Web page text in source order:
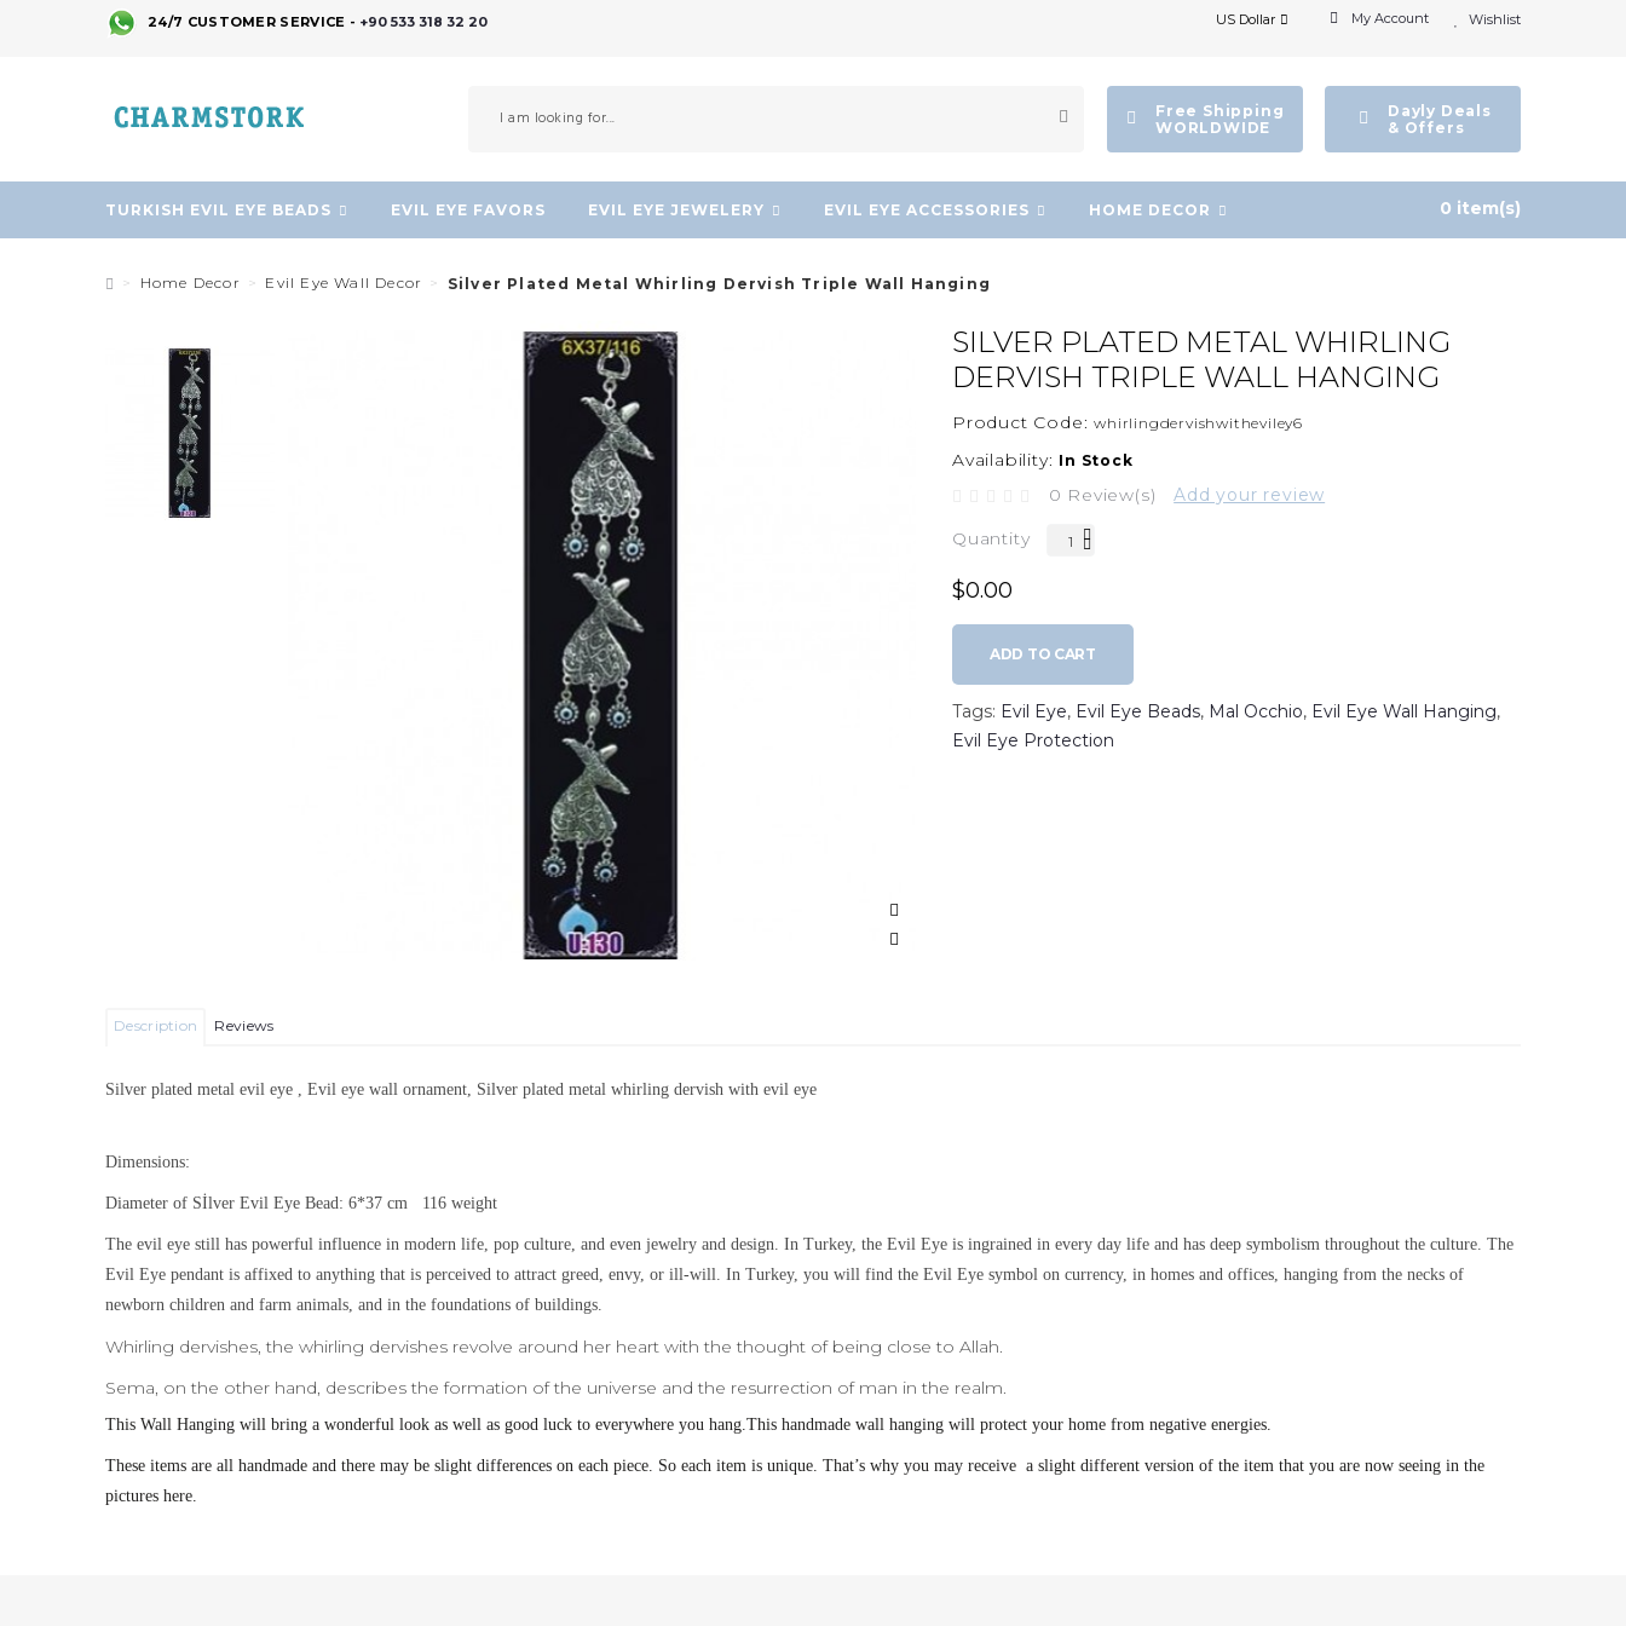
24/7 CUSTOMER SERVICE - +90 533 318 32 20 Wishlist
My Account
US Dollar
Dayly Deals
& Offers
Free Shipping
WORLDWIDE
TURKISH EVIL EYE BEADS EVIL EYE FAVORS EVIL EYE JEWELERY EVIL EYE ACCESSORIES HOME DECOR 0 item(s)
Home Decor Evil Eye Wall Decor Silver Plated Metal Whirling Dervish Triple Wall Hanging
SILVER PLATED METAL WHIRLING
DERVISH TRIPLE WALL HANGING
Product Code: whirlingdervishwitheviley6
Availability: In Stock
0 Review(s) Add your review
Quantity
$0.00
ADD TO CART
Tags: Evil Eye, Evil Eye Beads, Mal Occhio, Evil Eye Wall Hanging,
Evil Eye Protection
Description Reviews
Silver plated metal evil eye , Evil eye wall ornament, Silver plated metal whirling dervish with evil eye
Dimensions:
Diameter of Sİlver Evil Eye Bead: 6*37 cm 116 weight
The evil eye still has powerful influence in modern life, pop culture, and even jewelry and design. In Turkey, the Evil Eye is ingrained in every day life and has deep symbolism throughout the culture. The
Evil Eye pendant is affixed to anything that is perceived to attract greed, envy, or ill-will. In Turkey, you will find the Evil Eye symbol on currency, in homes and offices, hanging from the necks of
newborn children and farm animals, and in the foundations of buildings.
Whirling dervishes, the whirling dervishes revolve around her heart with the thought of being close to Allah.
Sema, on the other hand, describes the formation of the universe and the resurrection of man in the realm.
This Wall Hanging will bring a wonderful look as well as good luck to everywhere you hang. This handmade wall hanging will protect your home from negative energies.
These items are all handmade and there may be slight differences on each piece. So each item is unique. That’s why you may receive a slight different version of the item that you are now seeing in the
pictures here.